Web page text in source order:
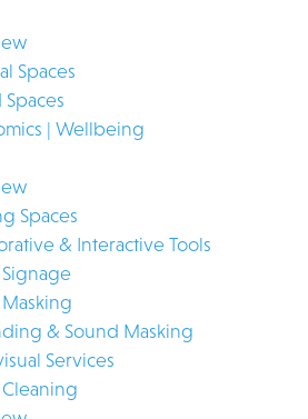
Spaces
Spaces
| Wellbeing
Spaces
& Interactive Tools
& Sound Masking
Services